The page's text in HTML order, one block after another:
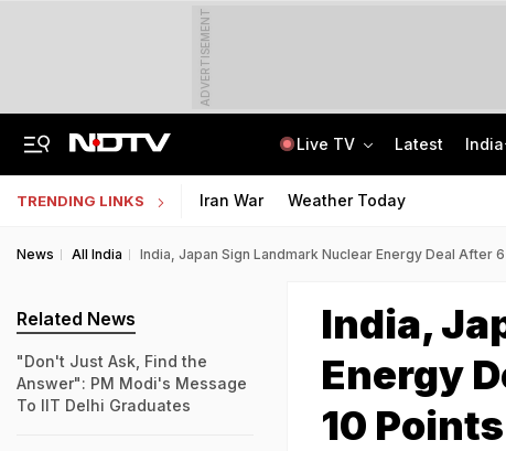
ADVERTISEMENT
Live TV Latest India
TRENDING LINKS Iran War Weather Today
News All India India, Japan Sign Landmark Nuclear Energy Deal After
India,
Energy
10 Points
Related News
"Don't Just Ask, Find the
Answer": PM Modi's Message
To IIT Delhi Graduates